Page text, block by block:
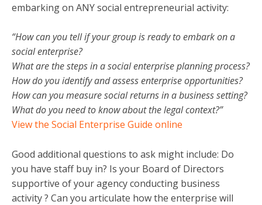
embarking on ANY social entrepreneurial activity:
“How can you tell if your group is ready to embark on a
social enterprise?
What are the steps in a social enterprise planning process?
How do you identify and assess enterprise opportunities?
How can you measure social returns in a business setting?
What do you need to know about the legal context?”
View the Social Enterprise Guide online
Good additional questions to ask might include: Do
you have staff buy in? Is your Board of Directors
supportive of your agency conducting business
activity ? Can you articulate how the enterprise will